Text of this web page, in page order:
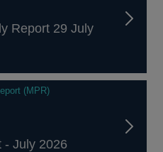
Report 29 July
(MPR)
- July 2026